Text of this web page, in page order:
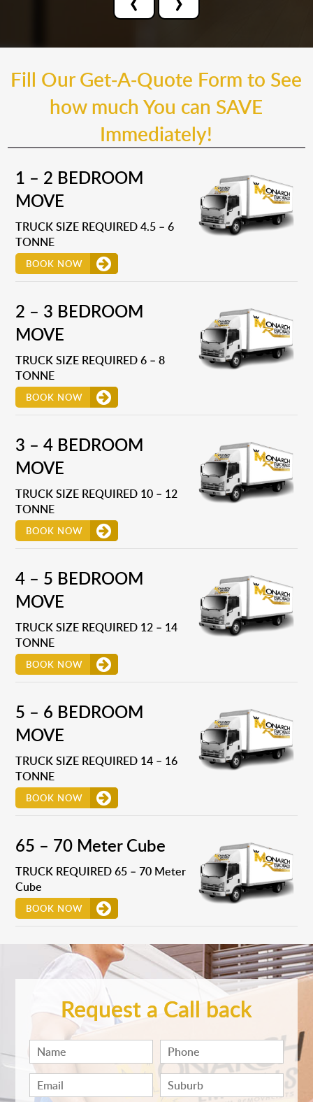
Fill Our Get-A-Quote Form to See
how much You can SAVE
Immediately!
1 – 2 BEDROOM
MOVE
TRUCK SIZE REQUIRED 4.5 – 6
TONNE
BOOK NOW
2 – 3 BEDROOM
MOVE
TRUCK SIZE REQUIRED 6 – 8
TONNE
BOOK NOW
3 – 4 BEDROOM
MOVE
TRUCK SIZE REQUIRED 10 – 12
TONNE
BOOK NOW
4 – 5 BEDROOM
MOVE
TRUCK SIZE REQUIRED 12 – 14
TONNE
BOOK NOW
5 – 6 BEDROOM
MOVE
TRUCK SIZE REQUIRED 14 – 16
TONNE
BOOK NOW
65 – 70 Meter Cube
TRUCK REQUIRED 65 – 70 Meter
Cube
BOOK NOW
Request a Call back